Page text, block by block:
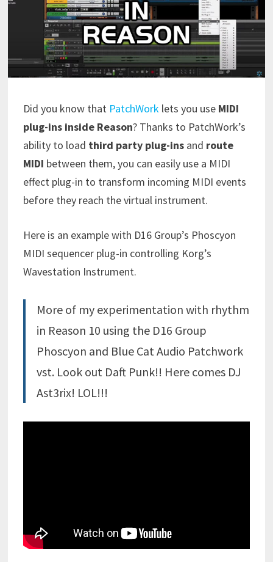
Did you know that PatchWorklets you use MIDI
plug-ins inside Reason? Thanks to PatchWork’s
ability to load third party plug-insand route
MIDI between them, you can easily use a MIDI
effect plug-in to transform incoming MIDI events
before they reach the virtual instrument.
Here is an example with D16 Group’s Phoscyon
MIDI sequencer plug-in controlling Korg’s
Wavestation Instrument.
More of my experimentation with rhythm
in Reason 10 using the D16 Group
Phoscyon and Blue Cat Audio Patchwork
vst. Look out Daft Punk!! Here comes DJ
Ast3rix! LOL!!!